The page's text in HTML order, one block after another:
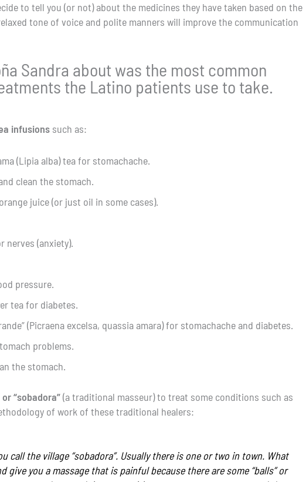
to tell you (or not) about the medicines they have taken based on the
tone of voice and polite manners will improve the communication
Sandra about was the most common
the Latino patients use to take.
infusions such as:
(Lipia alba) tea for stomachache.
clean the stomach.
juice (or just oil in some cases).
nerves (anxiety).
pressure.
tea for diabetes.
(Picraena excelsa, quassia amara) for stomachache and diabetes.
problems.
the stomach.
“sobadora”(a traditional masseur) to treat some conditions such as
of work of these traditional healers:
call the village “sobadora”. Usually there is one or two in town. What
give you a massage that is painful because there are some “balls” or